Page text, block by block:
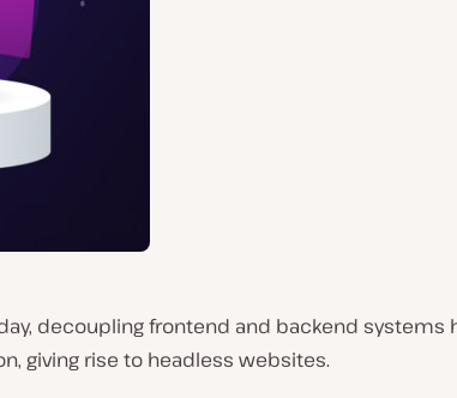
decoupling frontend and backend systems
giving rise to headless websites.